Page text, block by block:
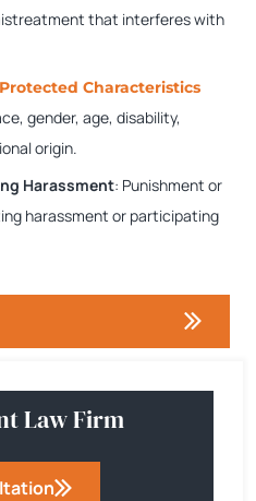
that interferes with
Characteristics
gender, age, disability,
origin.
Harassment: Punishment or
harassment or participating
Law Firm